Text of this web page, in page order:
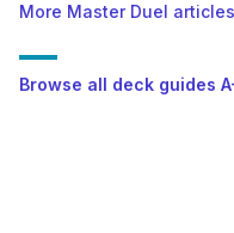
More Master Duel articles
Browse all deck guides